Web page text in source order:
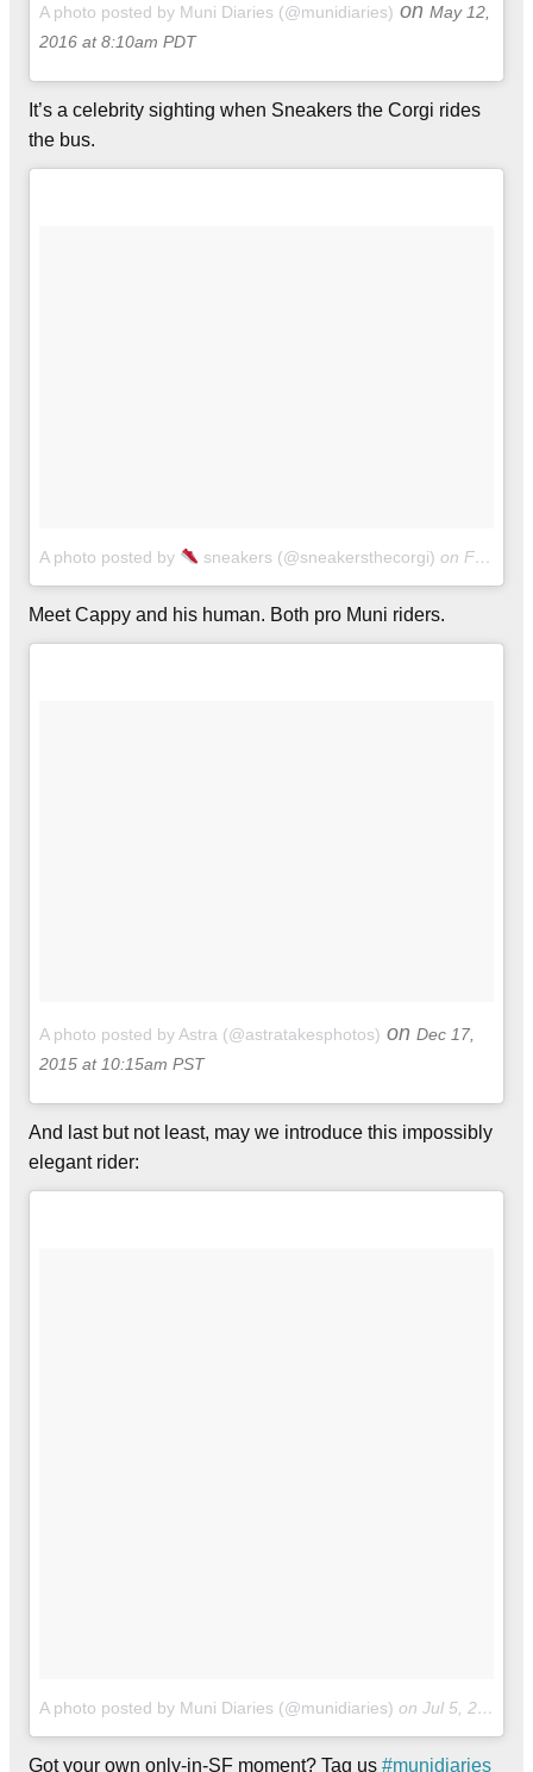
A photo posted by Muni Diaries (@munidiaries) on May 12,
2016 at 8:10am PDT
It’s a celebrity sighting when Sneakers the Corgi rides
the bus.
A photo posted by sneakers (@sneakersthecorgi) on Feb 21, 2016 at 6:38pm PST
Meet Cappy and his human. Both pro Muni riders.
A photo posted by Astra (@astratakesphotos) on Dec 17,
2015 at 10:15am PST
And last but not least, may we introduce this impossibly
elegant rider:
A photo posted by Muni Diaries (@munidiaries) on Jul 5, 2016 at 12:01pm PDT
Got your own only-in-SF moment? Tag us #munidiaries